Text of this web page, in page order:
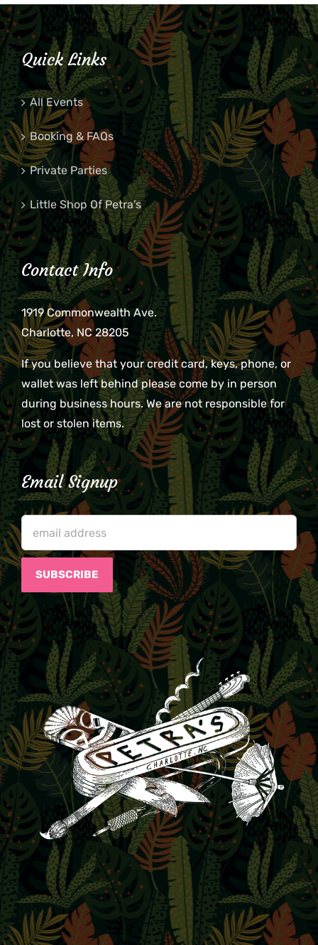
Quick Links
All Events
Booking & FAQs
Private Parties
Little Shop Of Petra’s
Contact Info
1919 Commonwealth Ave.
Charlotte, NC 28205
If you believe that your credit card, keys, phone, or
wallet was left behind please come by in person
during business hours. We are not responsible for
lost or stolen items.
Email Signup